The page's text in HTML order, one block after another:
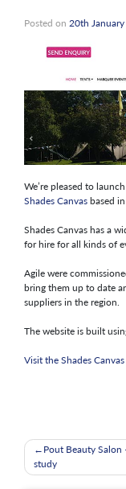
Posted on 20th
We’re pleased to
Shades Canvasbased
Shades Canvas has a
for hire for all kinds of
Agile were
bring them up to date
suppliers in the region.
The website is built
Visit the Shades
Post
navigation
Pout Beauty Salon
study